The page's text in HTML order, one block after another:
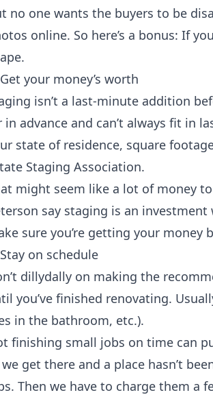
no one wants the buyers to be
online. So here’s a bonus: If
your money’s worth
isn’t a last-minute addition
in advance and can’t always fit in
state of residence, square
Staging Association.
might seem like a lot of money
say staging is an
sure you’re getting your money
on schedule
dillydally on making the
you’ve finished renovating.
in the bathroom, etc.).
finishing small jobs on time can
we get there and a place hasn’t
Then we have to charge them a